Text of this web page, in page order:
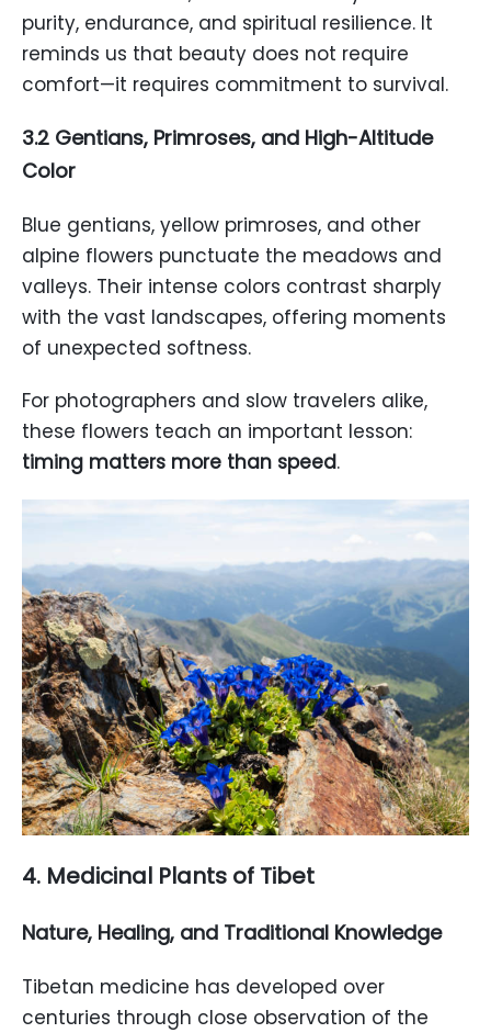
purity, endurance, and spiritual resilience. It
reminds us that beauty does not require
comfort—it requires commitment to survival.
3.2 Gentians, Primroses, and High-Altitude
Color
Blue gentians, yellow primroses, and other
alpine flowers punctuate the meadows and
valleys. Their intense colors contrast sharply
with the vast landscapes, offering moments
of unexpected softness.
For photographers and slow travelers alike,
these flowers teach an important lesson:
timing matters more than speed.
4. Medicinal Plants of Tibet
Nature, Healing, and Traditional Knowledge
Tibetan medicine has developed over
centuries through close observation of the